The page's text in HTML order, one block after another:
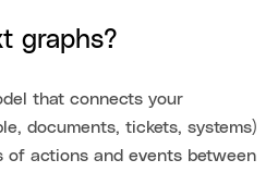
graphs?
that connects your
documents, tickets, systems)
of actions and events between